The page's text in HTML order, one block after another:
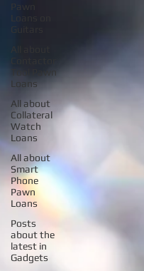
Pawn
Loans on
Guitars
Tool Pawn
Loans
All about
Collateral
Watch
Loans
All about
Smart
Phone
Pawn
Loans
Posts
about the
latest in
Gadgets